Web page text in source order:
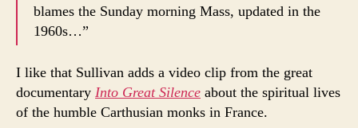
blames the Sunday morning Mass, updated in the
1960s…”
I like that Sullivan adds a video clip from the great
documentary Into Great Silence about the spiritual lives
of the humble Carthusian monks in France.